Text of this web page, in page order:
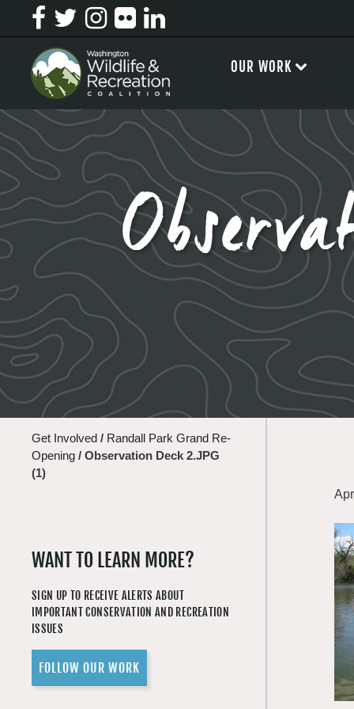
Get Involved / Randall Park Grand Re-
Opening / Observation Deck 2.JPG
(1)
WANT TO LEARN MORE?
SIGN UP TO RECEIVE ALERTS ABOUT
IMPORTANT CONSERVATION AND RECREATION
ISSUES
FOLLOW OUR WORK
OUR WORK